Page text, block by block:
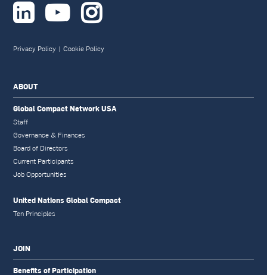
  
Privacy Policy | Cookie Policy
ABOUT
Global Compact Network USA
Staff
Governance & Finances
Board of Directors
Current Participants
Job Opportunities
United Nations Global Compact
Ten Principles
JOIN
Benefits of Participation